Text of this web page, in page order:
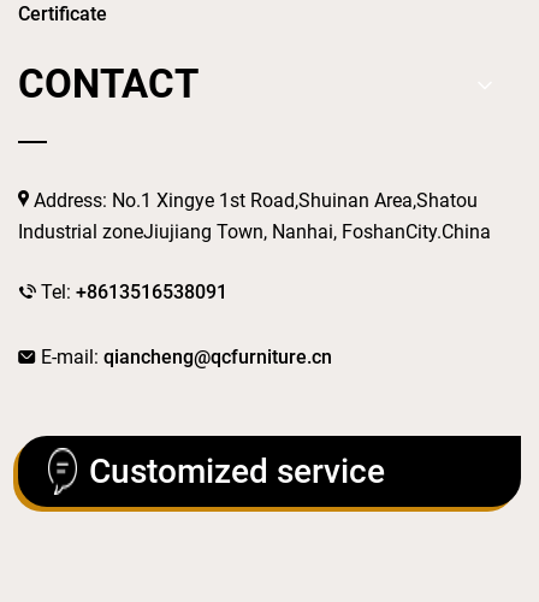
Certificate
CONTACT
Address: No.1 Xingye 1st Road,Shuinan Area,Shatou
Industrial zoneJiujiang Town, Nanhai, FoshanCity.China
Tel: +8613516538091
E-mail: qiancheng@qcfurniture.cn
Customized service